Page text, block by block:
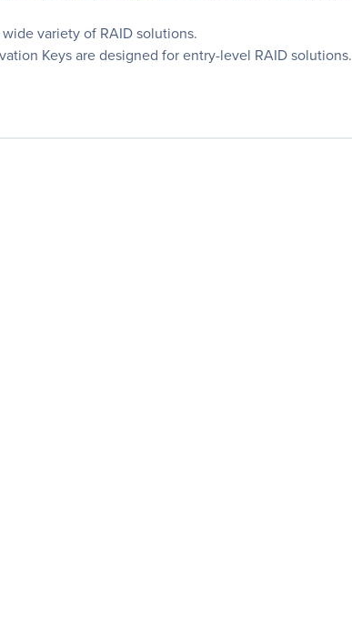
variety of RAID solutions.
Keys are designed for entry-level RAID solutions.